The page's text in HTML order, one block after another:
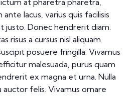
at pharetra pharetra,
lacus, varius quis facilisis
justo. Donec hendrerit diam.
risus a cursus nisl aliquam
posuere fringilla. Vivamus
malesuada, purus quam
ex magna et urna. Nulla
felis. Vivamus ornare